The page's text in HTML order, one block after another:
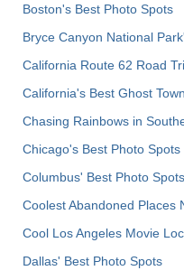
Boston's Best Photo Spots
Bryce Canyon National
California Route 62 Road
California's Best Ghost
Chasing Rainbows in
Chicago's Best Photo Spots
Columbus' Best Photo Spots
Coolest Abandoned Places
Cool Los Angeles Movie
Dallas' Best Photo Spots